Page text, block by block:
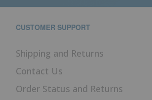
CUSTOMER SUPPORT
Shipping and Returns
Contact Us
Order Status and Returns